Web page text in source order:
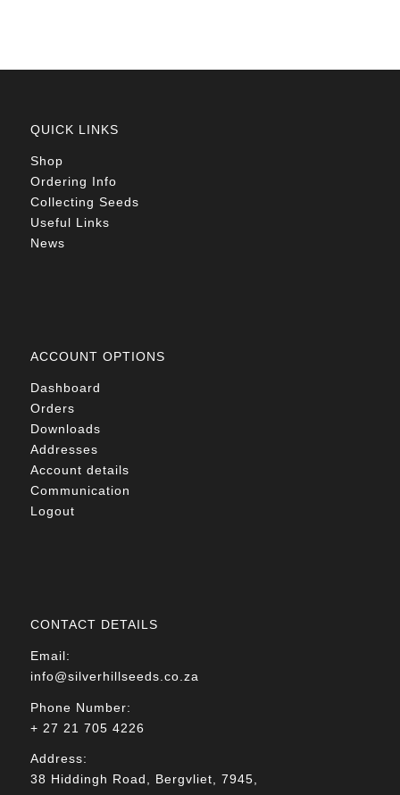
QUICK LINKS
Shop
Ordering Info
Collecting Seeds
Useful Links
News
ACCOUNT OPTIONS
Dashboard
Orders
Downloads
Addresses
Account details
Communication
Logout
CONTACT DETAILS
Email:
info@silverhillseeds.co.za
Phone Number:
+ 27 21 705 4226
Address:
38 Hiddingh Road, Bergvliet, 7945,